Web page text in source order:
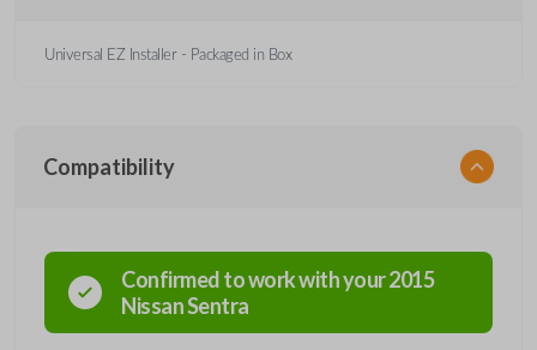
Universal EZ Installer - Packaged in Box
Compatibility
Confirmed to work with your2015
NissanSentra